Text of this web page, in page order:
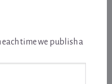
time we publish a